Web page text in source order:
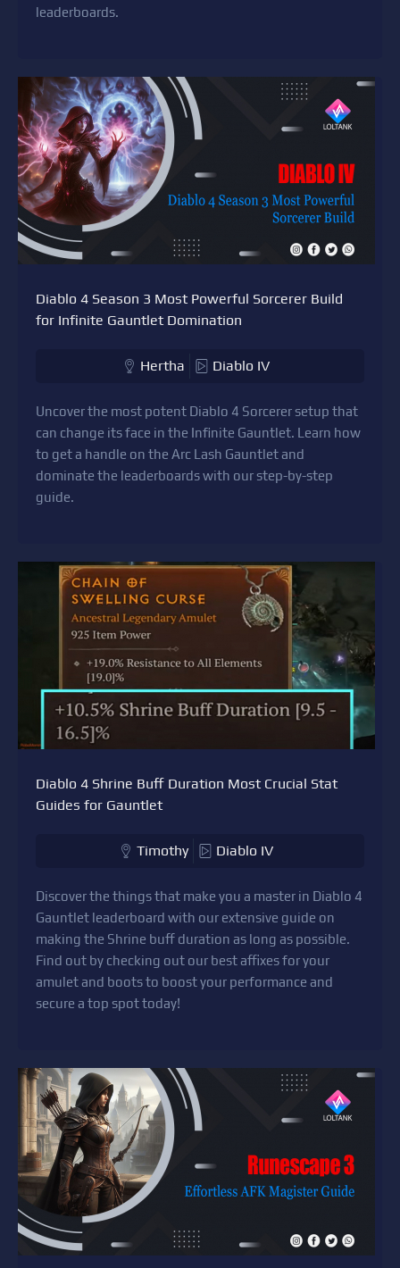
leaderboards.
Diablo 4 Season 3 Most Powerful Sorcerer Build
for Infinite Gauntlet Domination
Hertha Diablo IV
Uncover the most potent Diablo 4 Sorcerer setup that
can change its face in the Infinite Gauntlet. Learn how
to get a handle on the Arc Lash Gauntlet and
dominate the leaderboards with our step-by-step
guide.
Diablo 4 Shrine Buff Duration Most Crucial Stat
Guides for Gauntlet
Timothy Diablo IV
Discover the things that make you a master in Diablo 4
Gauntlet leaderboard with our extensive guide on
making the Shrine buff duration as long as possible.
Find out by checking out our best affixes for your
amulet and boots to boost your performance and
secure a top spot today!